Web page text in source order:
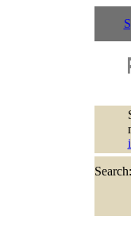
Search: